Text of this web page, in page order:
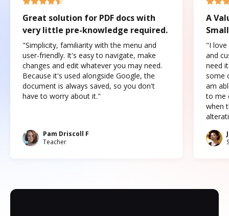
Great solution for PDF docs with
very little pre-knowledge required.
"Simplicity, familiarity with the menu and
user-friendly. It's easy to navigate, make
changes and edit whatever you may need.
Because it's used alongside Google, the
document is always saved, so you don't
have to worry about it."
Pam Driscoll F
Teacher
A
"I love
and
need
some
am
to me
when